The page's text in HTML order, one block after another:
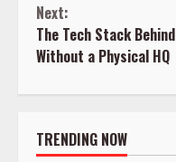
Next:
The Tech Stack
Without a Physical HQ
TRENDING NOW